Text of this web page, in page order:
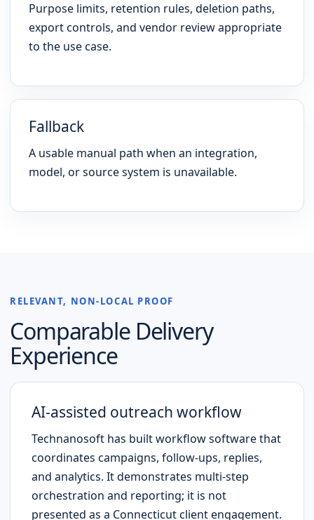
Purpose limits, retention rules, deletion paths,
export controls, and vendor review appropriate
to the use case.
Fallback
A usable manual path when an integration,
model, or source system is unavailable.
RELEVANT, NON-LOCAL PROOF
Comparable Delivery
Experience
AI-assisted outreach workflow
Technanosoft has built workflow software that
coordinates campaigns, follow-ups, replies,
and analytics. It demonstrates multi-step
orchestration and reporting; it is not
presented as a Connecticutclient engagement.